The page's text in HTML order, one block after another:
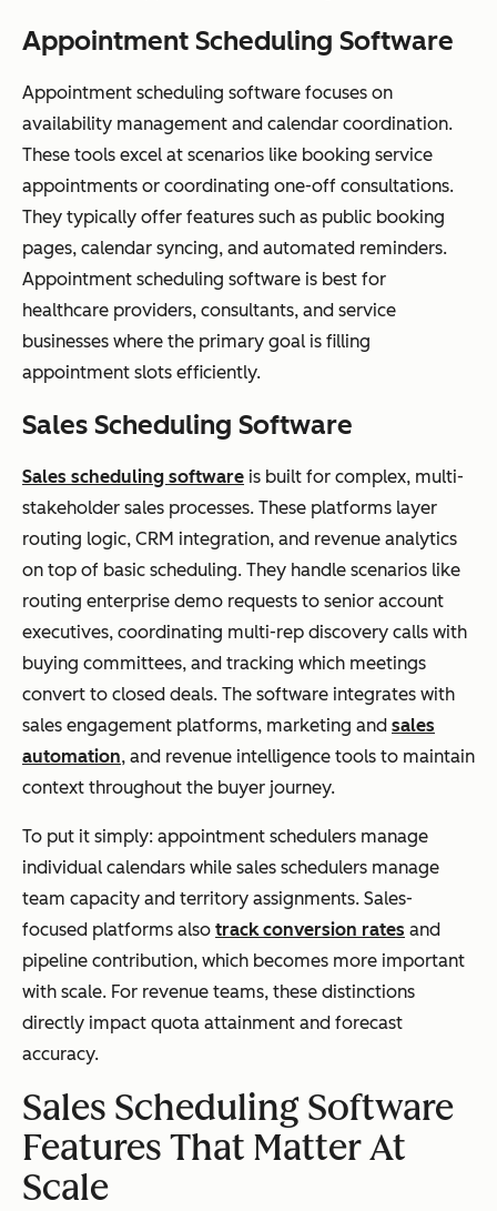
Appointment Scheduling Software
Appointment scheduling software focuses on
availability management and calendar coordination.
These tools excel at scenarios like booking service
appointments or coordinating one-off consultations.
They typically offer features such as public booking
pages, calendar syncing, and automated reminders.
Appointment scheduling software is best for
healthcare providers, consultants, and service
businesses where the primary goal is filling
appointment slots efficiently.
Sales Scheduling Software
Sales scheduling software is built for complex, multi-
stakeholder sales processes. These platforms layer
routing logic, CRM integration, and revenue analytics
on top of basic scheduling. They handle scenarios like
routing enterprise demo requests to senior account
executives, coordinating multi-rep discovery calls with
buying committees, and tracking which meetings
convert to closed deals. The software integrates with
sales engagement platforms, marketing and sales
automation, and revenue intelligence tools to maintain
context throughout the buyer journey.
To put it simply: appointment schedulers manage
individual calendars while sales schedulers manage
team capacity and territory assignments. Sales-
focused platforms also track conversion rates and
pipeline contribution, which becomes more important
with scale. For revenue teams, these distinctions
directly impact quota attainment and forecast
accuracy.
Sales Scheduling Software
Features That Matter At
Scale